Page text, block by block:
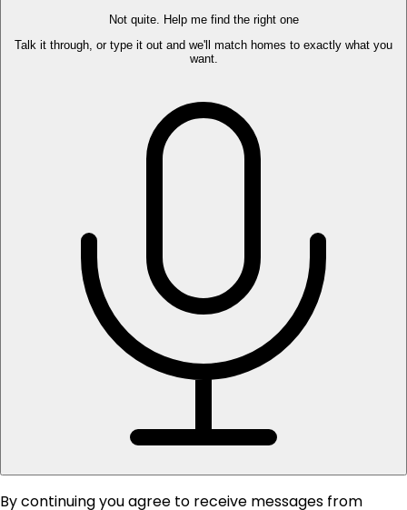
Not quite. Help me find the right one
Talk it through, or type it out and we'll match homes to exactly what you
want.
By continuing you agree to receive messages from